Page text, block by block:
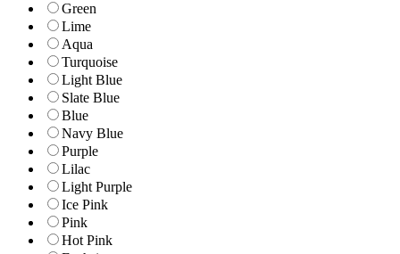
Green
Lime
Aqua
Turquoise
Light Blue
Slate Blue
Blue
Navy Blue
Purple
Lilac
Light Purple
Ice Pink
Pink
Hot Pink